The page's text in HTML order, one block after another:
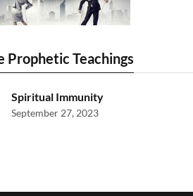
Prophetic Teachings
Spiritual Immunity
September 27, 2023